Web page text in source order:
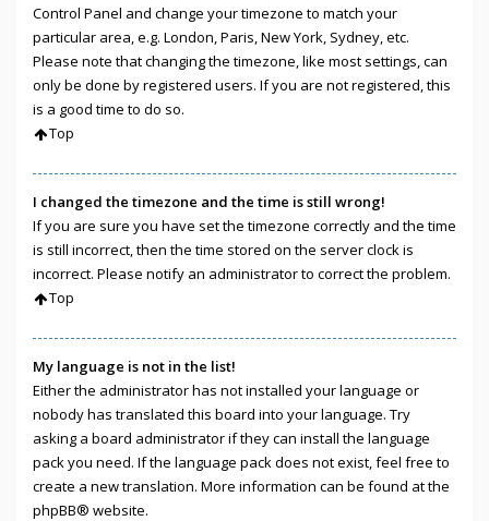
Control Panel and change your timezone to match your
particular area, e.g. London, Paris, New York, Sydney, etc.
Please note that changing the timezone, like most settings, can
only be done by registered users. If you are not registered, this
is a good time to do so.
Top
I changed the timezone and the time is still wrong!
If you are sure you have set the timezone correctly and the time
is still incorrect, then the time stored on the server clock is
incorrect. Please notify an administrator to correct the problem.
Top
My language is not in the list!
Either the administrator has not installed your language or
nobody has translated this board into your language. Try
asking a board administrator if they can install the language
pack you need. If the language pack does not exist, feel free to
create a new translation. More information can be found at the
phpBB® website.